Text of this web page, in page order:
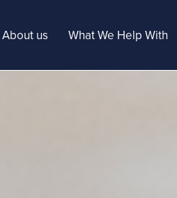
About us What We Help With